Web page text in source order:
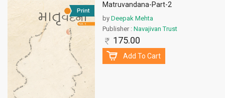
Print
Matruvandana-Part-2
by Deepak Mehta
Publisher :Navajivan Trust
175.00
Add To Cart